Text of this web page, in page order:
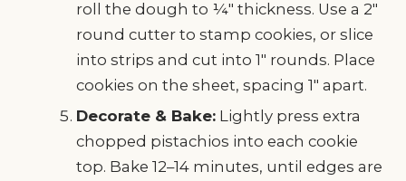
roll the dough to ¼" thickness. Use a 2"
round cutter to stamp cookies, or slice
into strips and cut into 1" rounds. Place
cookies on the sheet, spacing 1" apart.
Decorate & Bake: Lightly press extra
chopped pistachios into each cookie
top. Bake 12–14 minutes, until edges are